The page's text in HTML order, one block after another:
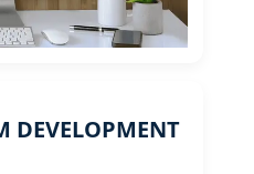
DEVELOPMENT